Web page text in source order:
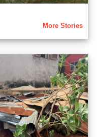
More Stories